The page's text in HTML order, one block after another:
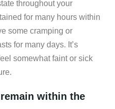
throughout your
for many hours within
some cramping or
for many days. It’s
somewhat faint or sick
within the